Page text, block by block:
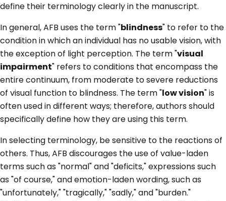
define their terminology clearly in the manuscript.
In general, AFB uses the term "blindness" to refer to the
condition in which an individual has no usable vision, with
the exception of light perception. The term "visual
impairment" refers to conditions that encompass the
entire continuum, from moderate to severe reductions
of visual function to blindness. The term "low vision" is
often used in different ways; therefore, authors should
specifically define how they are using this term.
In selecting terminology, be sensitive to the reactions of
others. Thus, AFB discourages the use of value-laden
terms such as "normal" and "deficits," expressions such
as "of course," and emotion-laden wording, such as
"unfortunately," "tragically," "sadly," and "burden."